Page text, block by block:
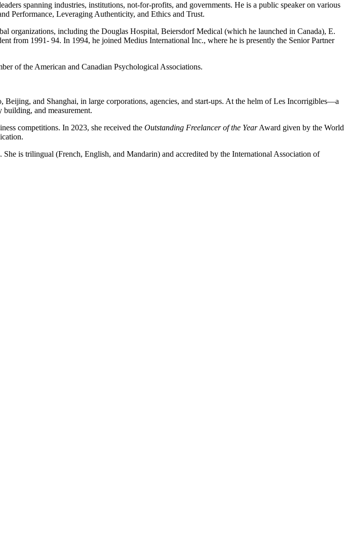
spanning industries, institutions, not-for-profits, and governments. He is a public speaker on various
Performance, Leveraging Authenticity, and Ethics and Trust.
organizations, including the Douglas Hospital, Beiersdorf Medical (which he launched in Canada), E.
from 1991- 94. In 1994, he joined Medius International Inc., where he is presently the Senior Partner
of the American and Canadian Psychological Associations.
and Shanghai, in large corporations, agencies, and start-ups. At the helm of Les Incorrigibles—a
and measurement.
competitions. In 2023, she received the Outstanding Freelancer of the YearAward given by the World
is trilingual (French, English, and Mandarin) and accredited by the International Association of